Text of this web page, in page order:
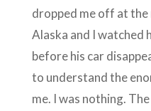
dropped me off at the
Alaska and I watched
before his car
to understand the
me. I was nothing.